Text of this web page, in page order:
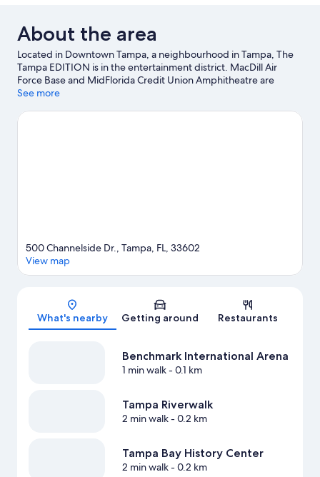
About the area
Located in Downtown Tampa, a neighbourhood in Tampa, The
Tampa EDITION is in the entertainment district. MacDill Air
Force Base and MidFlorida Credit Union Amphitheatre are
cultural highlights, and some of the area's popular attractions
Gardens Tampa Bay and Florida State Fairgrounds are not to be
See more
Map
500 Channelside Dr., Tampa, FL, 33602
View map
What's nearby Getting around Restaurants
Benchmark International Arena
1 min walk- 0.1 km
Tampa Riverwalk
2 min walk- 0.2 km
Tampa Bay History Center
2 min walk- 0.2 km